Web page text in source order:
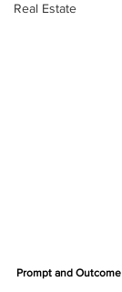
Real Estate
Prompt and Outcome